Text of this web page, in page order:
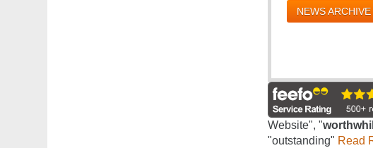
NEWS
Website", "
"outstanding" Read